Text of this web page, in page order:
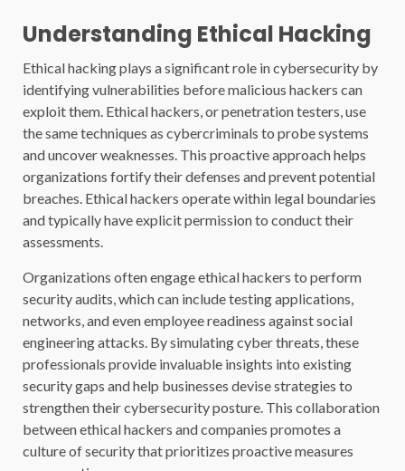
Understanding Ethical Hacking
Ethical hacking plays a significant role in cybersecurity by
identifying vulnerabilities before malicious hackers can
exploit them. Ethical hackers, or penetration testers, use
the same techniques as cybercriminals to probe systems
and uncover weaknesses. This proactive approach helps
organizations fortify their defenses and prevent potential
breaches. Ethical hackers operate within legal boundaries
and typically have explicit permission to conduct their
assessments.
Organizations often engage ethical hackers to perform
security audits, which can include testing applications,
networks, and even employee readiness against social
engineering attacks. By simulating cyber threats, these
professionals provide invaluable insights into existing
security gaps and help businesses devise strategies to
strengthen their cybersecurity posture. This collaboration
between ethical hackers and companies promotes a
culture of security that prioritizes proactive measures